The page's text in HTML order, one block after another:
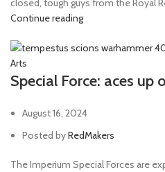
closed, tough guys from the Royal
Continue reading
Arts
Special Force: aces up
August 16, 2024
Posted byRedMakers
The Imperium Special Forces are